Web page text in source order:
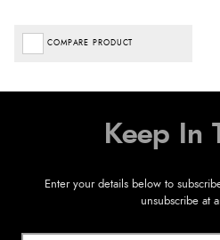
COMPARE PRODUCT